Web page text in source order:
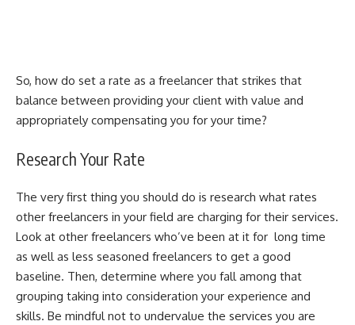
So, how do set a rate as a freelancer that strikes that
balance between providing your client with value and
appropriately compensating you for your time?
Research Your Rate
The very first thing you should do is research what rates
other freelancers in your field are charging for their services.
Look at other freelancers who’ve been at it for long time
as well as less seasoned freelancers to get a good
baseline. Then, determine where you fall among that
grouping taking into consideration your experience and
skills. Be mindful not to undervalue the services you are